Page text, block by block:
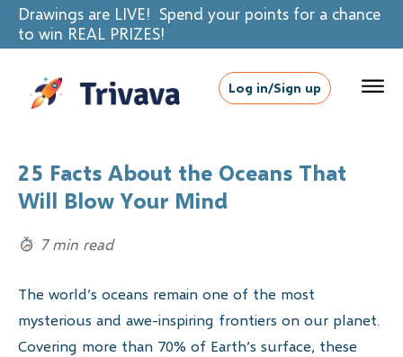
Drawings are LIVE! Spend your points for a chance
to win REAL PRIZES!
Log in/Sign up
25 Facts About the Oceans That
Will Blow Your Mind
7 min read
The world’s oceans remain one of the most
mysterious and awe-inspiring frontiers on our planet.
Covering more than 70% of Earth’s surface, these